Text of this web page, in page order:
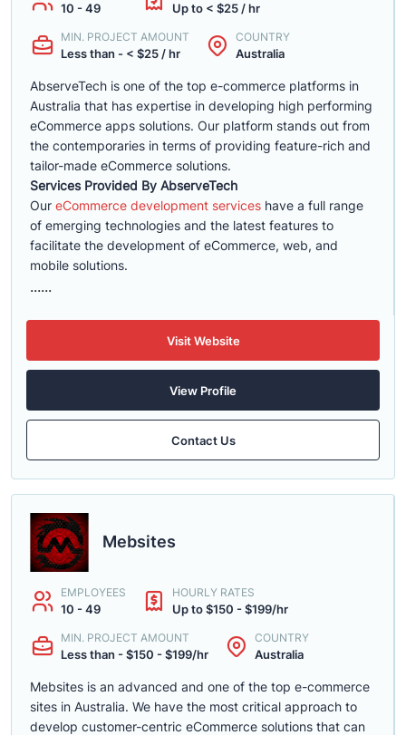
10 - 49 Up to < $25 / hr
MIN. PROJECT AMOUNT
Less than - < $25 / hr
COUNTRY
Australia
AbserveTech is one of the top e-commerce platforms in
Australia that has expertise in developing high performing
eCommerce apps solutions. Our platform stands out from
the contemporaries in terms of providing feature-rich and
tailor-made eCommerce solutions.
Services Provided By AbserveTech
Our eCommerce development services have a full range
of emerging technologies and the latest features to
facilitate the development of eCommerce, web, and
mobile solutions.
......
Visit Website
View Profile
Contact Us
Mebsites
EMPLOYEES
10 - 49
HOURLY RATES
Up to $150 - $199/hr
MIN. PROJECT AMOUNT
Less than - $150 - $199/hr
COUNTRY
Australia
Mebsites is an advanced and one of the top e-commerce
sites in Australia. We have the most critical approach to
develop customer-centric eCommerce solutions that can